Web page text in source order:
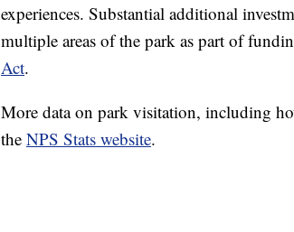
experiences. Substantial additional
multiple areas of the park as part of
Act.
More data on park visitation, including
the NPS Stats website.